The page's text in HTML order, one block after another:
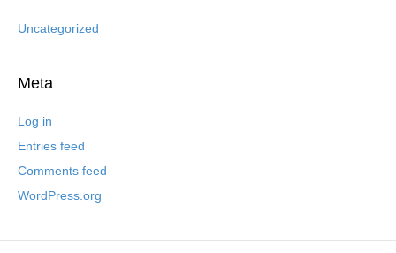
Uncategorized
Meta
Log in
Entries feed
Comments feed
WordPress.org